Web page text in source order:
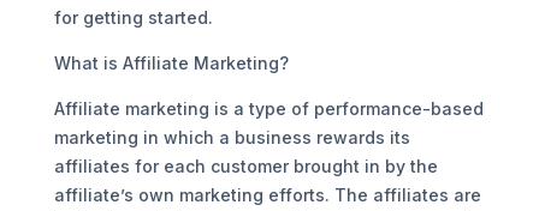
for getting started.
What is Affiliate Marketing?
Affiliate marketing is a type of performance-based
marketing in which a business rewards its
affiliates for each customer brought in by the
affiliate’s own marketing efforts. The affiliates are